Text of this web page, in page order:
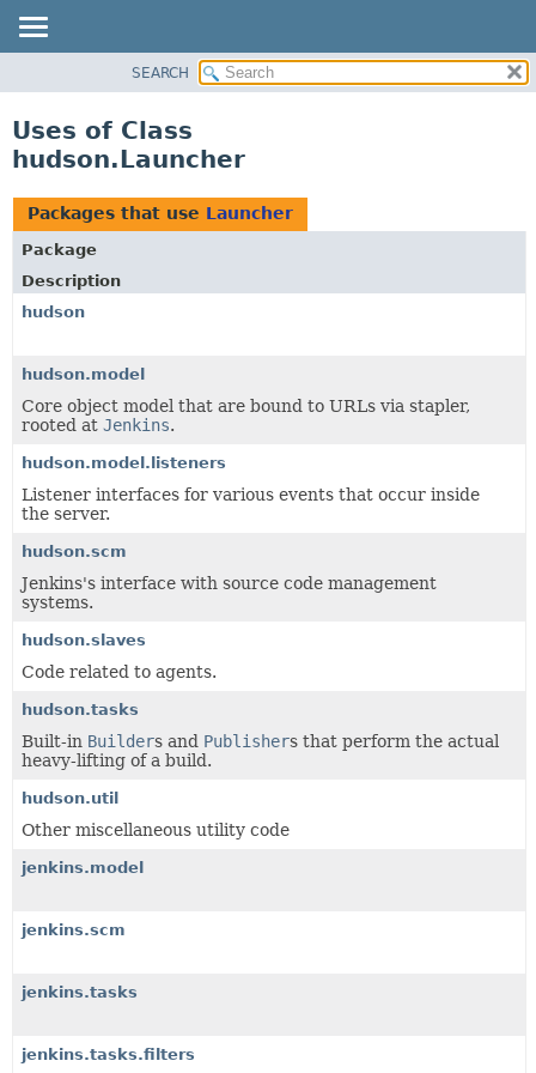
CLASS
TREE
DEPRECATED
INDEX
HELP
SEARCH
Uses of Class
hudson.Launcher
Packages that use Launcher
Package
Description
hudson
hudson.model
Core object model that are bound to URLs via stapler,
rooted at Jenkins.
hudson.model.listeners
Listener interfaces for various events that occur inside
the server.
hudson.scm
Jenkins's interface with source code management
systems.
hudson.slaves
Code related to agents.
hudson.tasks
Built-in Builders and Publishers that perform the actual
heavy-lifting of a build.
hudson.util
Other miscellaneous utility code
jenkins.model
jenkins.scm
jenkins.tasks
jenkins.tasks.filters